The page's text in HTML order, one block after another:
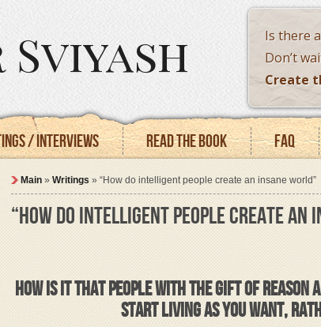
Is there
Don’t
Create
/ Interviews Read the book FAQ
Main » Writings » “How do intelligent people create an insane world”
“HOW DO INTELLIGENT PEOPLE CREATE AN
HOW IS IT THAT PEOPLE WITH THE GIFT OF REASON
START LIVING AS YOU WANT,